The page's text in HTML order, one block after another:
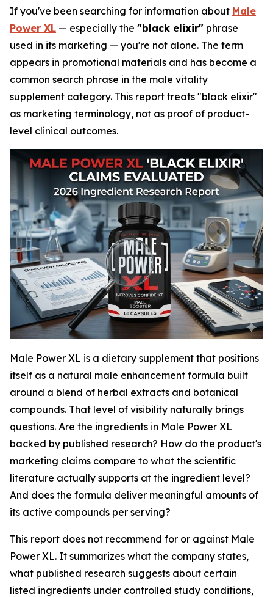
If you've been searching for information about Male
Power XL — especially the "black elixir" phrase
used in its marketing — you're not alone. The term
appears in promotional materials and has become a
common search phrase in the male vitality
supplement category. This report treats "black elixir"
as marketing terminology, not as proof of product-
level clinical outcomes.
Male Power XL is a dietary supplement that positions
itself as a natural male enhancement formula built
around a blend of herbal extracts and botanical
compounds. That level of visibility naturally brings
questions. Are the ingredients in Male Power XL
backed by published research? How do the product's
marketing claims compare to what the scientific
literature actually supports at the ingredient level?
And does the formula deliver meaningful amounts of
its active compounds per serving?
This report does not recommend for or against Male
Power XL. It summarizes what the company states,
what published research suggests about certain
listed ingredients under controlled study conditions,